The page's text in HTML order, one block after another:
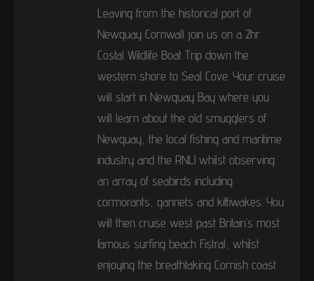
Leaving from the historical port of
Newquay Cornwall join us on a 2hr
Costal Wildlife Boat Trip down the
western shore to Seal Cove. Your cruise
will start in Newquay Bay where you
will learn about the old smugglers of
Newquay, the local fishing and maritime
industry and the RNLI whilst observing
an array of seabirds including
cormorants, gannets and kittiwakes. You
will then cruise west past Britain’s most
famous surfing beach Fistral, whilst
enjoying the breathtaking Cornish coast